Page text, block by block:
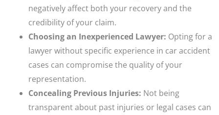
negatively affect both your recovery and the
credibility of your claim.
Choosing an Inexperienced Lawyer: Opting for a
lawyer without specific experience in car accident
cases can compromise the quality of your
representation.
Concealing Previous Injuries: Not being
transparent about past injuries or legal cases can